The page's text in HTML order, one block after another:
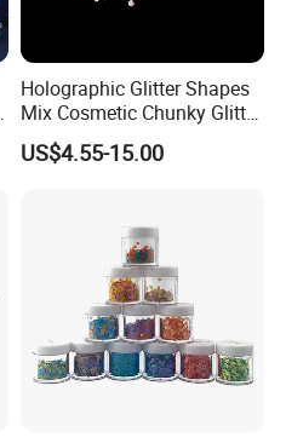
Holographic Glitter Shapes
Mix Cosmetic Chunky Glitter
for Crafts/Body/Nails
Decorations
US$4.55-15.00